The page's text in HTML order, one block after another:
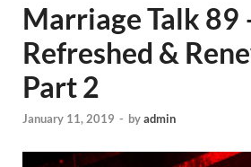
Marriage Talk 89
Refreshed &
Part 2
January 11, 2019 - byadmin